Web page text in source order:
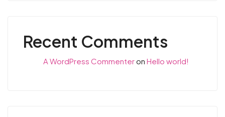
Recent Comments
A WordPress Commenteron Hello world!